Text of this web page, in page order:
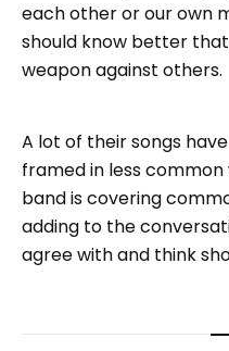
each other or our own
should know better
weapon against others.
A lot of their songs
framed in less
band is covering
adding to the
agree with and think